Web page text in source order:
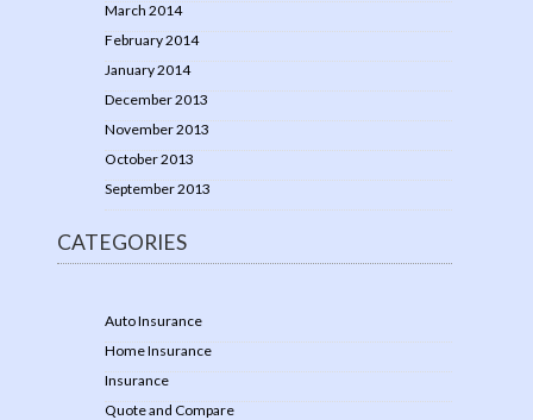
March 2014
February 2014
January 2014
December 2013
November 2013
October 2013
September 2013
CATEGORIES
Auto Insurance
Home Insurance
Insurance
Quote and Compare